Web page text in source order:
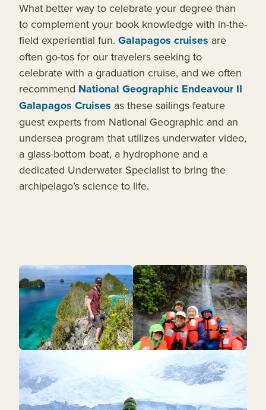
What better way to celebrate your degree than
to complement your book knowledge with in-the-
field experiential fun. Galapagos cruises are
often go-tos for our travelers seeking to
celebrate with a graduation cruise, and we often
recommend National Geographic Endeavour II
Galapagos Cruises as these sailings feature
guest experts from National Geographic and an
undersea program that utilizes underwater video,
a glass-bottom boat, a hydrophone and a
dedicated Underwater Specialist to bring the
archipelago’s science to life.